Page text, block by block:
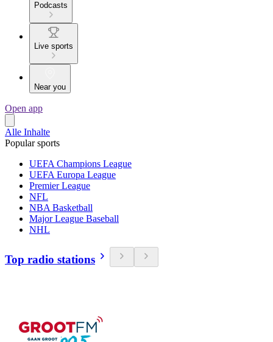
Podcasts
Live sports
Near you
Open app
Alle Inhalte
Popular sports
UEFA Champions League
UEFA Europa League
Premier League
NFL
NBA Basketball
Major League Baseball
NHL
Top radio stations